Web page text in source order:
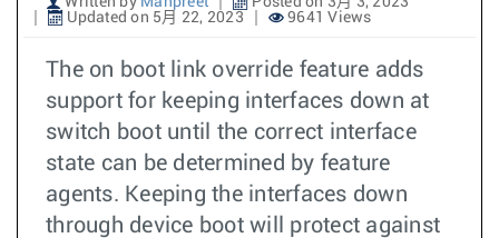
Updated on 5月 22, 2023
9641 Views
The on boot link override feature adds
support for keeping interfaces down at
switch boot until the correct interface
state can be determined by feature
agents. Keeping the interfaces down
through device boot will protect against